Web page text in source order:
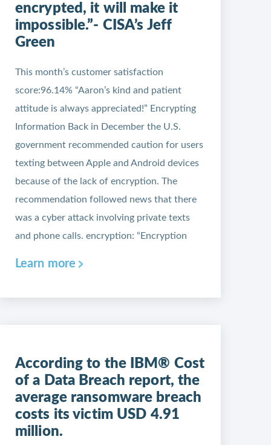
encrypted, it will make it
impossible.”- CISA’s Jeff
Green
This month’s customer satisfaction
score:96.14% “Aaron’s kind and patient
attitude is always appreciated!” Encrypting
Information Back in December the U.S.
government recommended caution for users
texting between Apple and Android devices
because of the lack of encryption. The
recommendation followed news that there
was a cyber attack involving private texts
and phone calls. encryption: “Encryption
Learn more
According to the IBM® Cost
of a Data Breach report, the
average ransomware breach
costs its victim USD 4.91
million.